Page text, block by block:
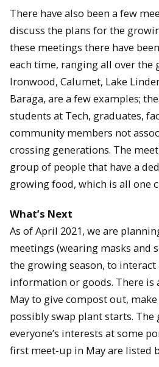
There have also been a few
discuss the plans for the
these meetings there have
each time, ranging all over the
Ironwood, Calumet, Lake
Baraga, are a few examples;
students at Tech, graduates,
community members not
crossing generations. The
group of people that have a
growing food, which is all one
What’s Next
As of April 2021, we are
meetings (wearing masks and
the growing season, to interact
information or goods. There is
May to give compost out,
possibly swap plant starts.
everyone’s interests at some
first meet-up in May are listed